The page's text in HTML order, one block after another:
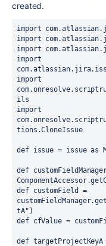
created.
import
import
import
import
import
import
tions.CloneIssue
def issue = issue as
def
def customField =
tA" )
def cfValue =
def targetProjectKeyA